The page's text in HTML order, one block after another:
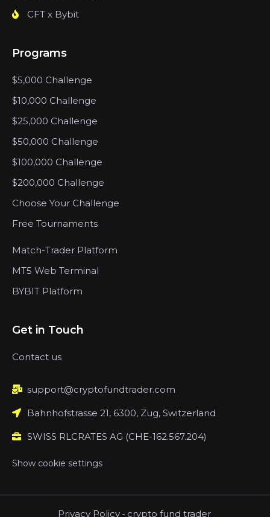
CFT x Bybit
Programs
$5,000 Challenge
$10,000 Challenge
$25,000 Challenge
$50,000 Challenge
$100,000 Challenge
$200,000 Challenge
Choose Your Challenge
Free Tournaments
Match-Trader Platform
MT5 Web Terminal
BYBIT Platform
Get in Touch
Contact us
support@cryptofundtrader.com
Bahnhofstrasse 21, 6300, Zug, Switzerland
SWISS RLCRATES AG (CHE-162.567.204)
Show cookie settings
Privacy Policy - crypto fund trader